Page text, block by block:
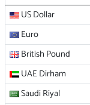
US Dollar
Euro
British Pound
UAE Dirham
Saudi Riyal